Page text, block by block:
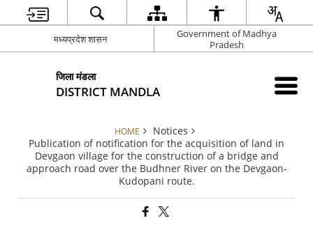
मध्यप्रदेश शासन
Government of Madhya
Pradesh
जिला मंडला
DISTRICT MANDLA
HOME
Notices
Publication of notification for the acquisition of land in
Devgaon village for the construction of a bridge and
approach road over the Budhner River on the Devgaon-
Kudopani route.